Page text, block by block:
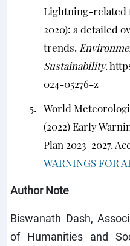
Lightning-related
2020): a detailed
trends.
Sustainability.
024-05276-z
World
(2022) Early
Plan 2023-2027.
WARNINGS FOR
Author Note
Biswanath Dash,
of Humanities and